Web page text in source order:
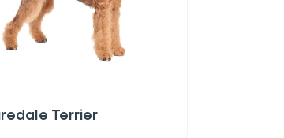
Terrier